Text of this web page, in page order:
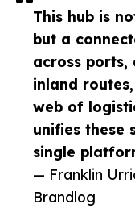
This hub is
but a
across ports,
inland
web of
unifies these
single
— Franklin
Brandlog